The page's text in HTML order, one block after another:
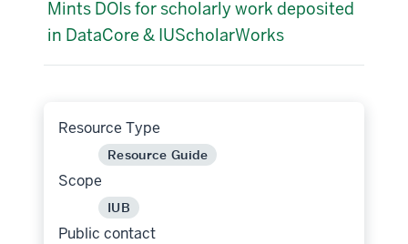
Mints DOIs for scholarly work deposited
in DataCore & IUScholarWorks
Resource Type
Resource Guide
Scope
IUB
Public contact